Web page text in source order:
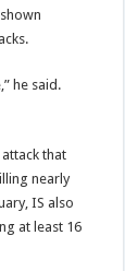
he said.
that
nearly
IS also
at least 16